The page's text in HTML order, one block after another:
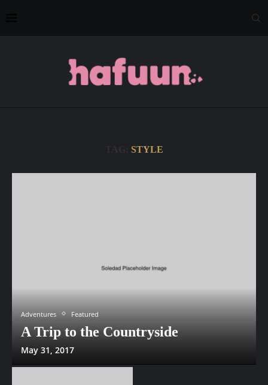
STYLE
Adventures Featured
A Trip to the Countryside
May 31, 2017